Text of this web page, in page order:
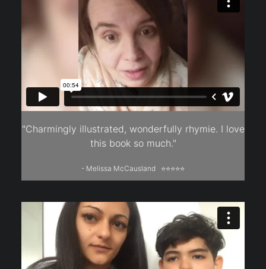
"Charmingly illustrated, wonderfully rhymie. I love
this book so much."
- Melissa McCausland ⭐⭐⭐⭐⭐